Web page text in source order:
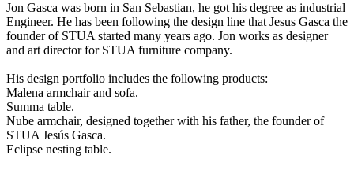
Jon Gasca was born in San Sebastian, he got his degree as industrial
Engineer. He has been following the design line that Jesus Gasca the
founder of STUA started many years ago. Jon works as designer
and art director for STUA furniture company.
His design portfolio includes the following products:
Malena armchair and sofa.
Summa table.
Nube armchair, designed together with his father, the founder of
STUA Jesús Gasca.
Eclipse nesting table.